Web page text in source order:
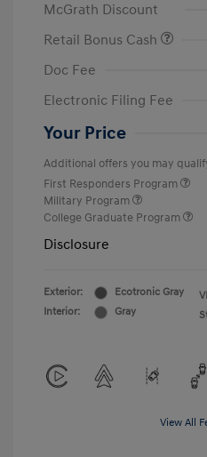
McGrath Discount
Retail Bonus Cash
Doc Fee
Electronic Filing Fee
Your Price
Additional offers you may
First Responders Program
Military Program
College Graduate Program
Disclosure
Exterior:
Ecotronic Gray
Interior:
Gray
View All